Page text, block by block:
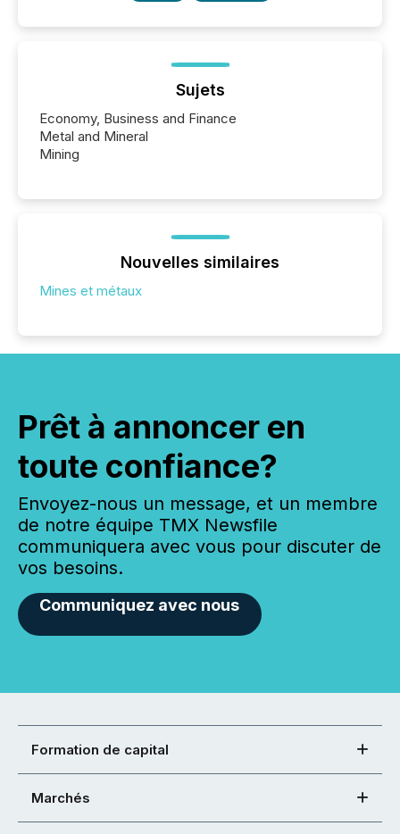
Sujets
Economy, Business and Finance
Metal and Mineral
Mining
Nouvelles similaires
Mines et métaux
Prêt à annoncer en
toute confiance?
Envoyez-nous un message, et un membre
de notre équipe TMX Newsfile
communiquera avec vous pour discuter de
vos besoins.
Communiquez avec nous
Formation de capital
Marchés